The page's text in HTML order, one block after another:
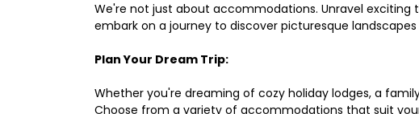
We're not just about accommodations. Unravel exciting
embark on a journey to discover picturesque
Plan Your Dream Trip:
Whether you're dreaming of cozy holiday lodges, a
Choose from a variety of accommodations that suit